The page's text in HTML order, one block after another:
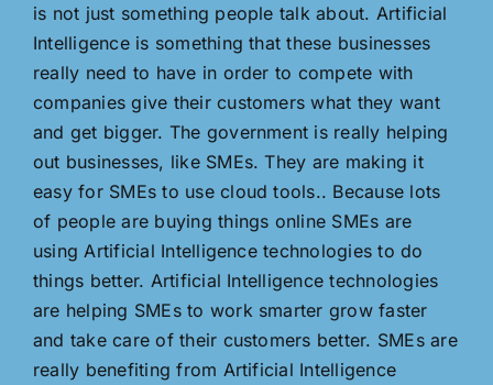
is not just something people talk about. Artificial
Intelligence is something that these businesses
really need to have in order to compete with
companies give their customers what they want
and get bigger. The government is really helping
out businesses, like SMEs. They are making it
easy for SMEs to use cloud tools.. Because lots
of people are buying things online SMEs are
using Artificial Intelligence technologies to do
things better. Artificial Intelligence technologies
are helping SMEs to work smarter grow faster
and take care of their customers better. SMEs are
really benefiting from Artificial Intelligence